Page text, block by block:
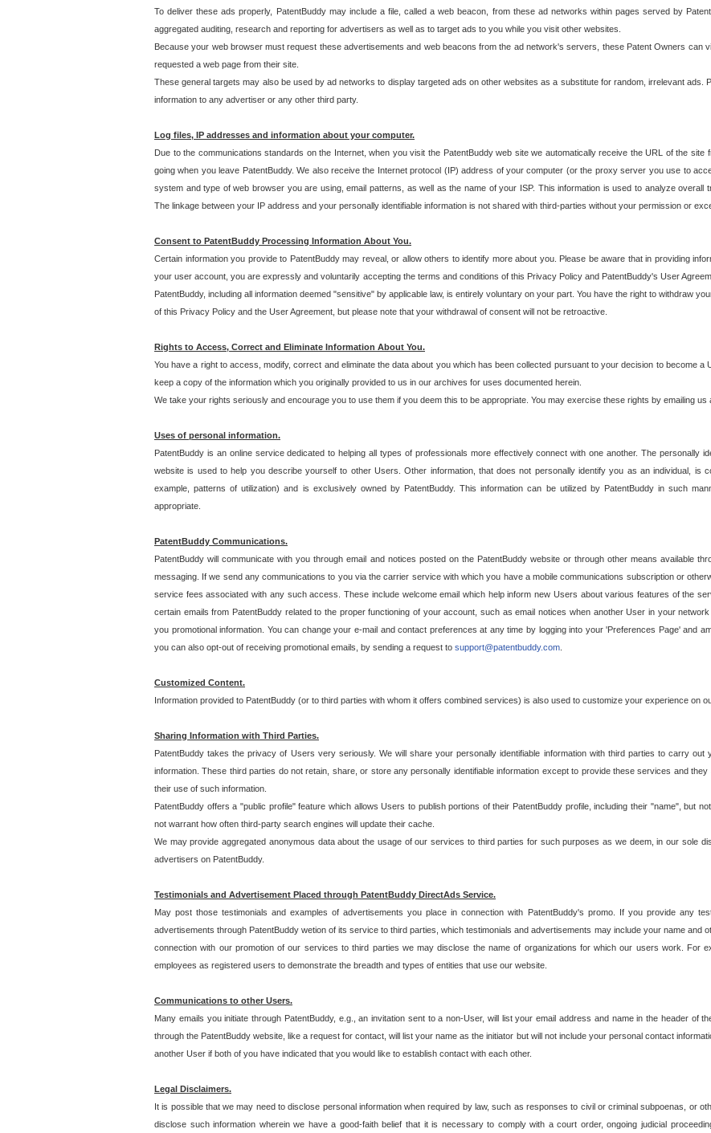
To deliver these ads properly, PatentBuddy may include a file, called a web beacon, from these ad networks within pages served by
aggregated auditing, research and reporting for advertisers as well as to target ads to you while you visit other websites.
Because your web browser must request these advertisements and web beacons from the ad network's servers, these Patent Owners can
requested a web page from their site.
These general targets may also be used by ad networks to display targeted ads on other websites as a substitute for random, irrelevant ads.
information to any advertiser or any other third party.
Log files, IP addresses and information about your computer.
Due to the communications standards on the Internet, when you visit the PatentBuddy web site we automatically receive the URL of the
going when you leave PatentBuddy. We also receive the Internet protocol (IP) address of your computer (or the proxy server you use to
system and type of web browser you are using, email patterns, as well as the name of your ISP. This information is used to analyze overall
The linkage between your IP address and your personally identifiable information is not shared with third-parties without your permission or
Consent to PatentBuddy Processing Information About You.
Certain information you provide to PatentBuddy may reveal, or allow others to identify more about you. Please be aware that in providing
your user account, you are expressly and voluntarily accepting the terms and conditions of this Privacy Policy and PatentBuddy's User
PatentBuddy, including all information deemed "sensitive" by applicable law, is entirely voluntary on your part. You have the right to withdraw
of this Privacy Policy and the User Agreement, but please note that your withdrawal of consent will not be retroactive.
Rights to Access, Correct and Eliminate Information About You.
You have a right to access, modify, correct and eliminate the data about you which has been collected pursuant to your decision to become
keep a copy of the information which you originally provided to us in our archives for uses documented herein.
We take your rights seriously and encourage you to use them if you deem this to be appropriate. You may exercise these rights by emailing us
Uses of personal information.
PatentBuddy is an online service dedicated to helping all types of professionals more effectively connect with one another. The personally
website is used to help you describe yourself to other Users. Other information, that does not personally identify you as an individual, is
example, patterns of utilization) and is exclusively owned by PatentBuddy. This information can be utilized by PatentBuddy in such
appropriate.
PatentBuddy Communications.
PatentBuddy will communicate with you through email and notices posted on the PatentBuddy website or through other means available
messaging. If we send any communications to you via the carrier service with which you have a mobile communications subscription or
service fees associated with any such access. These include welcome email which help inform new Users about various features of the
certain emails from PatentBuddy related to the proper functioning of your account, such as email notices when another User in your
you promotional information. You can change your e-mail and contact preferences at any time by logging into your 'Preferences Page' and
you can also opt-out of receiving promotional emails, by sending a request to support@patentbuddy.com
Customized Content.
Information provided to PatentBuddy (or to third parties with whom it offers combined services) is also used to customize your experience on
Sharing Information with Third Parties.
PatentBuddy takes the privacy of Users very seriously. We will share your personally identifiable information with third parties to carry
information. These third parties do not retain, share, or store any personally identifiable information except to provide these services and
their use of such information.
PatentBuddy offers a "public profile" feature which allows Users to publish portions of their PatentBuddy profile, including their "name", but
not warrant how often third-party search engines will update their cache.
We may provide aggregated anonymous data about the usage of our services to third parties for such purposes as we deem, in our sole
advertisers on PatentBuddy.
Testimonials and Advertisement Placed through PatentBuddy DirectAds Service.
May post those testimonials and examples of advertisements you place in connection with PatentBuddy's promo. If you provide any
advertisements through PatentBuddy wetion of its service to third parties, which testimonials and advertisements may include your name and
connection with our promotion of our services to third parties we may disclose the name of organizations for which our users work. For
employees as registered users to demonstrate the breadth and types of entities that use our website.
Communications to other Users.
Many emails you initiate through PatentBuddy, e.g., an invitation sent to a non-User, will list your email address and name in the header of
through the PatentBuddy website, like a request for contact, will list your name as the initiator but will not include your personal contact
another User if both of you have indicated that you would like to establish contact with each other.
Legal Disclaimers.
It is possible that we may need to disclose personal information when required by law, such as responses to civil or criminal subpoenas, or
disclose such information wherein we have a good-faith belief that it is necessary to comply with a court order, ongoing judicial